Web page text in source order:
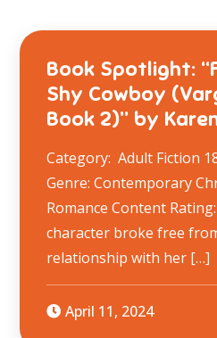
Book Spotlight:
Shy Cowboy
Book 2)” by
Category: Adult Fiction
Genre: Contemporary
Romance Content
character broke free
relationship with her […]
April 11, 2024